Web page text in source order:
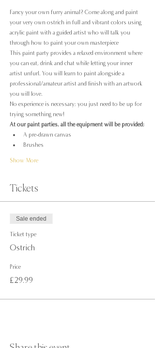
Fancy your own furry animal? Come along and paint
your very own ostrich in full and vibrant colors using
acrylic paint with a guided artist who will talk you
through how to paint your own masterpiece
This paint party provides a relaxed environment where
you can eat, drink and chat while letting your inner
artist unfurl. You will learn to paint alongside a
professional/amateur artist and finish with an artwork
you will love.
No experience is necessary; you just need to be up for
trying something new!
At our paint parties, all the equipment will be provided;
A pre-drawn canvas
Brushes
Show More
Tickets
Sale ended
Ticket type
Ostrich
Price
£29.99